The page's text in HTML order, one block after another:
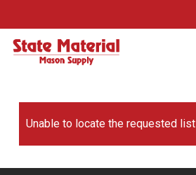
to
main
Unable to locate the requested list